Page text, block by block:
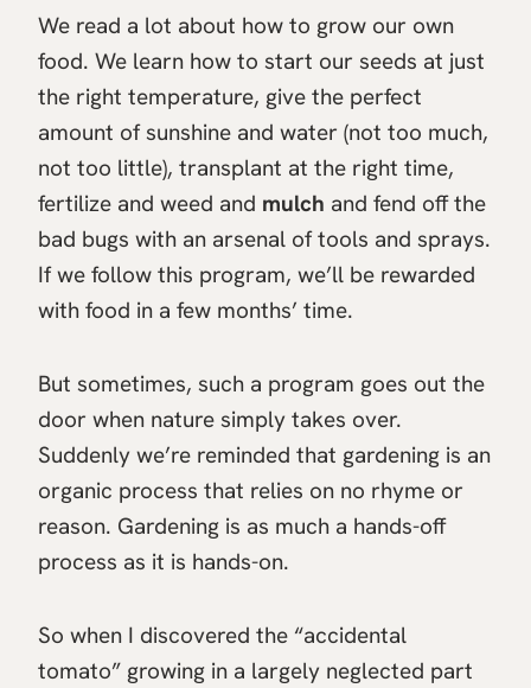
We read a lot about how to grow our own
food. We learn how to start our seeds at just
the right temperature, give the perfect
amount of sunshine and water (not too much,
not too little), transplant at the right time,
fertilize and weed and mulch and fend off the
bad bugs with an arsenal of tools and sprays.
If we follow this program, we’ll be rewarded
with food in a few months’ time.
But sometimes, such a program goes out the
door when nature simply takes over.
Suddenly we’re reminded that gardening is an
organic process that relies on no rhyme or
reason. Gardening is as much a hands-off
process as it is hands-on.
So when I discovered the “accidental
tomato” growing in a largely neglected part